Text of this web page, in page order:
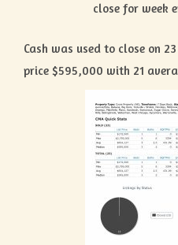
close for week
Cash was used to close on
price $595,000 with 21